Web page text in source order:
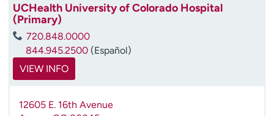
n
d
UCHealth University of Colorado Hospital
(Primary)
720.848.0000
844.945.2500 (Español)
VIEW INFO
12605 E. 16th Avenue